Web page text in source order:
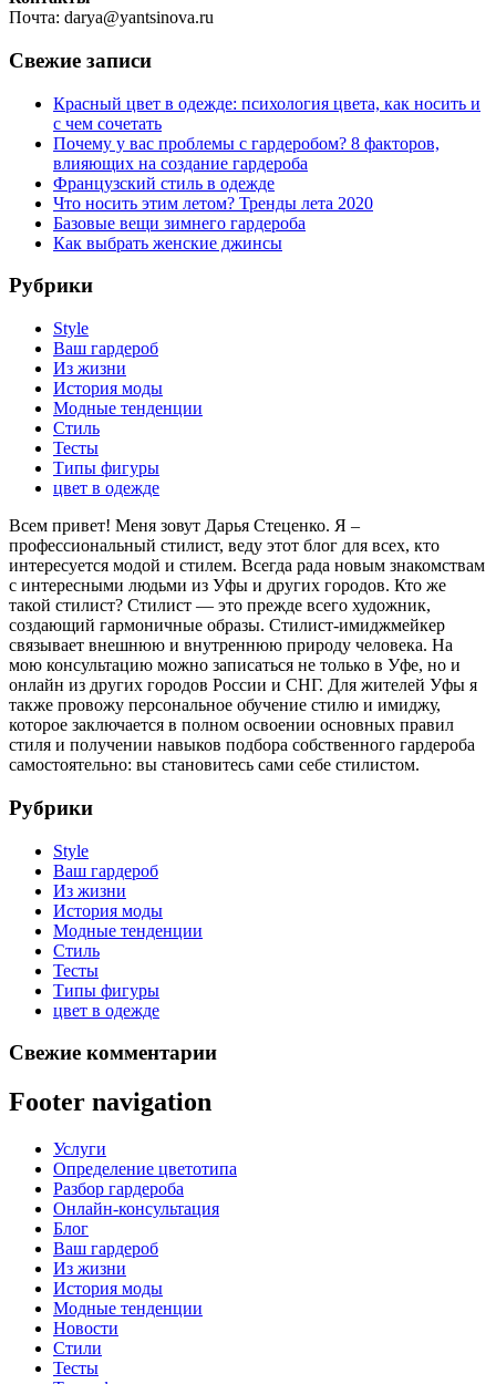
Почта: darya@yantsinova.ru
Свежие записи
Красный цвет в одежде: психология цвета, как носить и
с чем сочетать
Почему у вас проблемы с гардеробом? 8 факторов,
влияющих на создание гардероба
Французский стиль в одежде
Что носить этим летом? Тренды лета 2020
Базовые вещи зимнего гардероба
Как выбрать женские джинсы
Рубрики
Style
Ваш гардероб
Из жизни
История моды
Модные тенденции
Стиль
Тесты
Типы фигуры
цвет в одежде
Всем привет! Меня зовут Дарья Стеценко. Я –
профессиональный стилист, веду этот блог для всех, кто
интересуется модой и стилем. Всегда рада новым знакомствам
с интересными людьми из Уфы и других городов. Кто же
такой стилист? Стилист — это прежде всего художник,
создающий гармоничные образы. Стилист-имиджмейкер
связывает внешнюю и внутреннюю природу человека. На
мою консультацию можно записаться не только в Уфе, но и
онлайн из других городов России и СНГ. Для жителей Уфы я
также провожу персональное обучение стилю и имиджу,
которое заключается в полном освоении основных правил
стиля и получении навыков подбора собственного гардероба
самостоятельно: вы становитесь сами себе стилистом.
Рубрики
Style
Ваш гардероб
Из жизни
История моды
Модные тенденции
Стиль
Тесты
Типы фигуры
цвет в одежде
Свежие комментарии
Footer navigation
Услуги
Определение цветотипа
Разбор гардероба
Онлайн-консультация
Блог
Ваш гардероб
Из жизни
История моды
Модные тенденции
Новости
Стили
Тесты